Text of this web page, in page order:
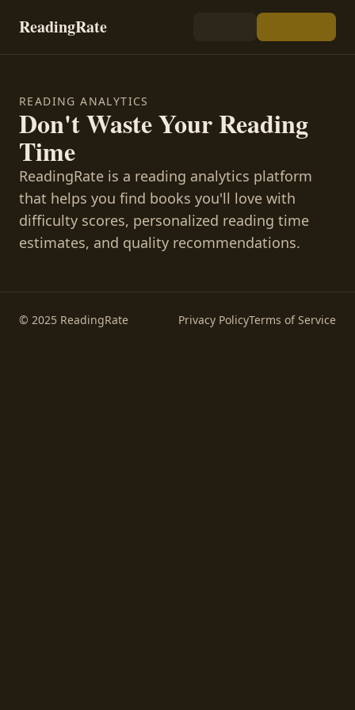
ReadingRate
READING ANALYTICS
Don't Waste Your Reading
Time
ReadingRate is a reading analytics platform
that helps you find books you'll love with
difficulty scores, personalized reading time
estimates, and quality recommendations.
© 2025 ReadingRate Privacy PolicyTerms of Service